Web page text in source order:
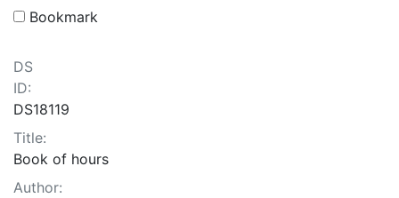
Bookmark
DS
ID:
DS18119
Title:
Book of hours
Author: